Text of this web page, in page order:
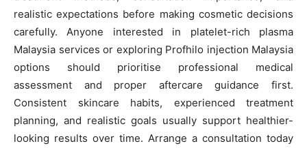
realistic expectations before making cosmetic decisions
carefully. Anyone interested in platelet-rich plasma
Malaysia services or exploring Profhilo injection Malaysia
options should prioritise professional medical
assessment and proper aftercare guidance first.
Consistent skincare habits, experienced treatment
planning, and realistic goals usually support healthier-
looking results over time. Arrange a consultation today